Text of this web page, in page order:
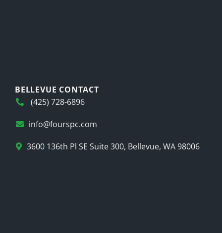
BELLEVUE CONTACT
(425) 728-6896
info@fourspc.com
3600 136th Pl SE Suite 300, Bellevue, WA 98006